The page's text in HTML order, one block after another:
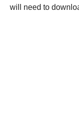
will need to